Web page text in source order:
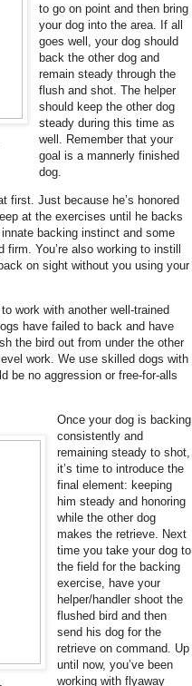
to go on point and then bring
your dog into the area. If all
goes well, your dog should
back the other dog and
remain steady through the
flush and shot. The helper
should keep the other dog
steady during this time as
well. Remember that your
goal is a mannerly finished
dog.
first. Just because he’s honored
at the exercises until he backs
backing instinct and some
You’re also working to instill
on sight without you using your
work with another well-trained
have failed to back and have
the bird out from under the other
work. We use skilled dogs with
be no aggression or free-for-alls
Once your dog is backing
consistently and
remaining steady to shot,
it’s time to introduce the
final element: keeping
him steady and honoring
while the other dog
makes the retrieve. Next
time you take your dog to
the field for the backing
exercise, have your
helper/handler shoot the
flushed bird and then
send his dog for the
retrieve on command. Up
until now, you’ve been
working with flyaway